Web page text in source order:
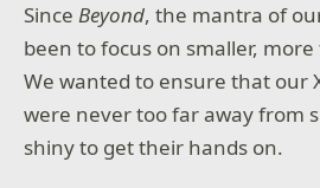
SinceBeyond, the mantra of
been to focus on smaller,
We wanted to ensure that our
were never too far away from
shiny to get their hands on.